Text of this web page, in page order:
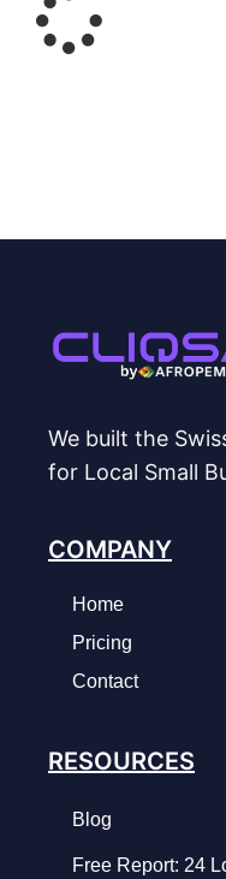
We built the
for Local Small
COMPANY
Home
Pricing
Contact
RESOURCES
Blog
Free Report: 24